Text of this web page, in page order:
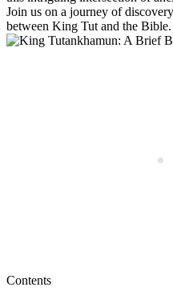
Join us on a journey of
between King Tut and the Bible.
Contents